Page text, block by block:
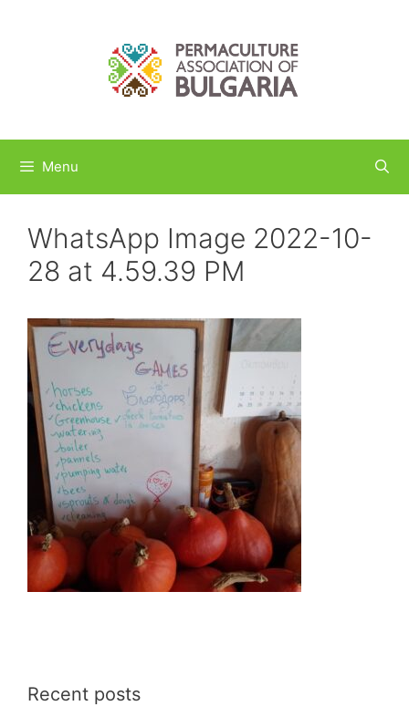
Menu
WhatsApp Image 2022-10-
28 at 4.59.39 PM
Recent posts